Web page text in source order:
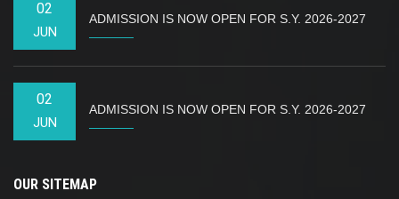
02
JUN
ADMISSION IS NOW OPEN FOR S.Y. 2026-2027
02
JUN
ADMISSION IS NOW OPEN FOR S.Y. 2026-2027
OUR SITEMAP